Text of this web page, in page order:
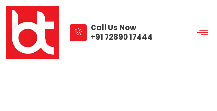
Skip
content
Call Us Now
+91 72890 17444